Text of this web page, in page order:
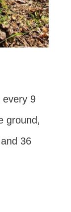
every 9
ground,
36